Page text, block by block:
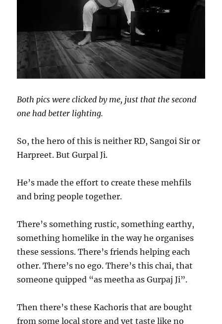
Both pics were clicked by me, just that the second
one had better lighting.
So, the hero of this is neither RD, Sangoi Sir or
Harpreet. But Gurpal Ji.
He’s made the effort to create these mehfils
and bring people together.
There’s something rustic, something earthy,
something homelike in the way he organises
these sessions. There’s friends helping each
other. There’s no ego. There’s this chai, that
someone quipped “as meetha as Gurpaj Ji”.
Then there’s these Kachoris that are bought
from some local store and yet taste like no